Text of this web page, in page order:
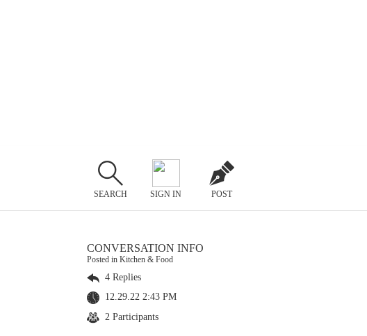
SEARCH SIGN IN POST
CONVERSATION INFO
Posted in Kitchen & Food
4 Replies
12.29.22 2:43 PM
2 Participants